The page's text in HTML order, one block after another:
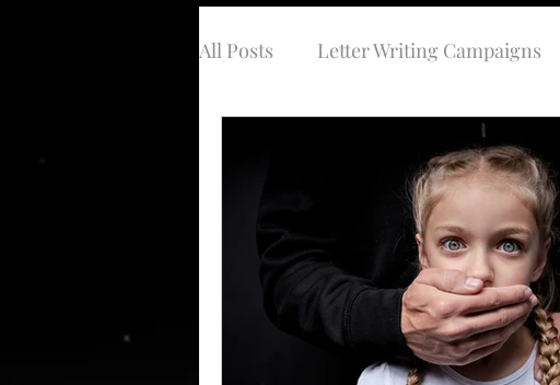
All Posts Letter Writing Campaigns
Musings from the Keyboard
Holiday Stories